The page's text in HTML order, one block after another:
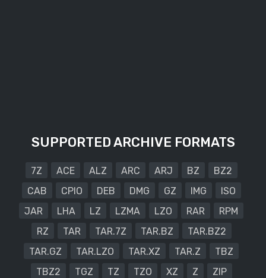
SUPPORTED ARCHIVE FORMATS
7Z ACE ALZ ARC ARJ BZ
BZ2
CAB
CPIO DEB DMG GZ IMG
ISO
JAR
LHA LZ LZMA LZO RAR
RPM
RZ
TAR TAR.7Z TAR.BZ
TAR.BZ2
TAR.GZ
TAR.LZO TAR.XZ TAR.Z
TBZ
TBZ2
TGZ TZ TZO XZ Z ZIP